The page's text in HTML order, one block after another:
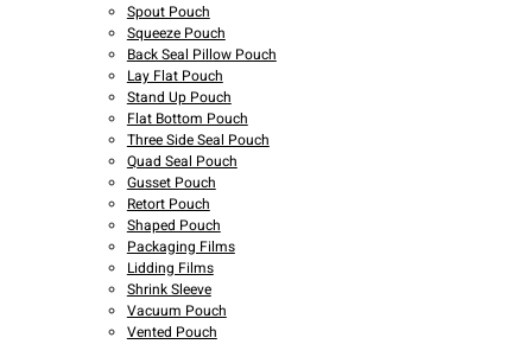
Spout Pouch
Squeeze Pouch
Back Seal Pillow Pouch
Lay Flat Pouch
Stand Up Pouch
Flat Bottom Pouch
Three Side Seal Pouch
Quad Seal Pouch
Gusset Pouch
Retort Pouch
Shaped Pouch
Packaging Films
Lidding Films
Shrink Sleeve
Vacuum Pouch
Vented Pouch